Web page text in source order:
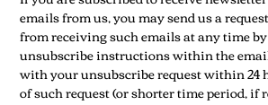
emails from us, you may send us a
from receiving such emails at any time
unsubscribe instructions within the
with your unsubscribe request within 24
of such request (or shorter time period, if